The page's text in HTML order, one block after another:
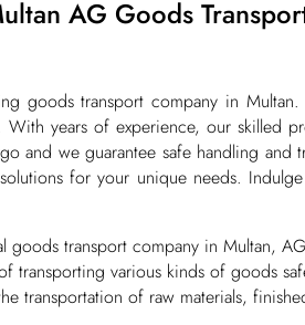
AG Goods
goods transport company in
years of experience, our skilled
and we guarantee safe handling
for your unique needs.
transport company in Multan,
transporting various kinds of goods
transportation of raw materials,